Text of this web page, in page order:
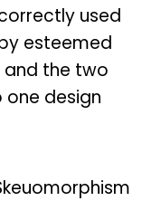
used
esteemed
and the two
design